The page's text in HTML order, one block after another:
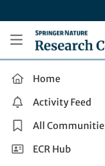
Research
Home
Activity Feed
All
Health & Clinical
ECR Hub